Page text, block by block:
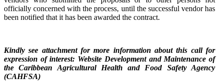
officially concerned with the process, until the successful vendor has
been notified that it has been awarded the contract.
Kindly see attachment for more information about this call for
expression of interest: Website Development and Maintenance of
the Caribbean Agricultural Health and Food Safety Agency
(CAHFSA)